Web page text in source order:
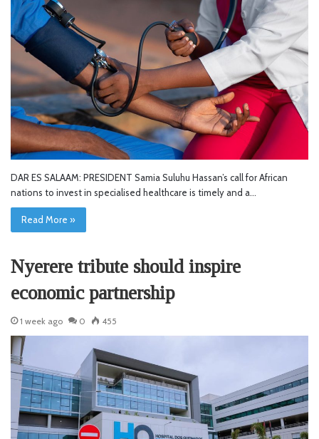
DAR ES SALAAM: PRESIDENT Samia Suluhu Hassan’s call for African
nations to invest in specialised healthcare is timely and a…
Read More »
Nyerere tribute should inspire
economic partnership
1 week ago 0 455